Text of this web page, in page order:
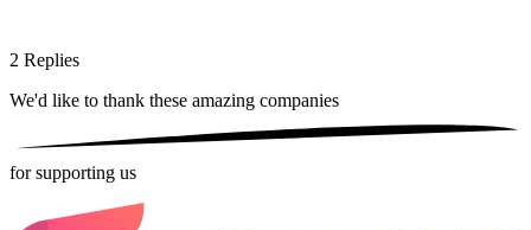
2 Replies
We'd like to thank these amazing companies
for supporting us